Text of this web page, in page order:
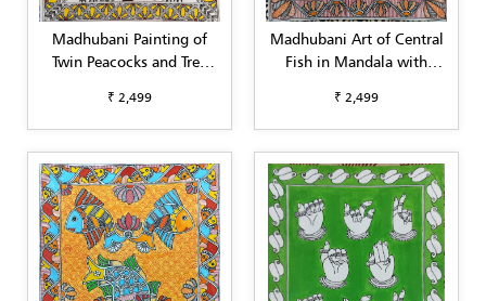
Madhubani Painting of
Twin Peacocks and Tree
₹ 2,499
Madhubani Art of Central
Fish in Mandala with
₹ 2,499